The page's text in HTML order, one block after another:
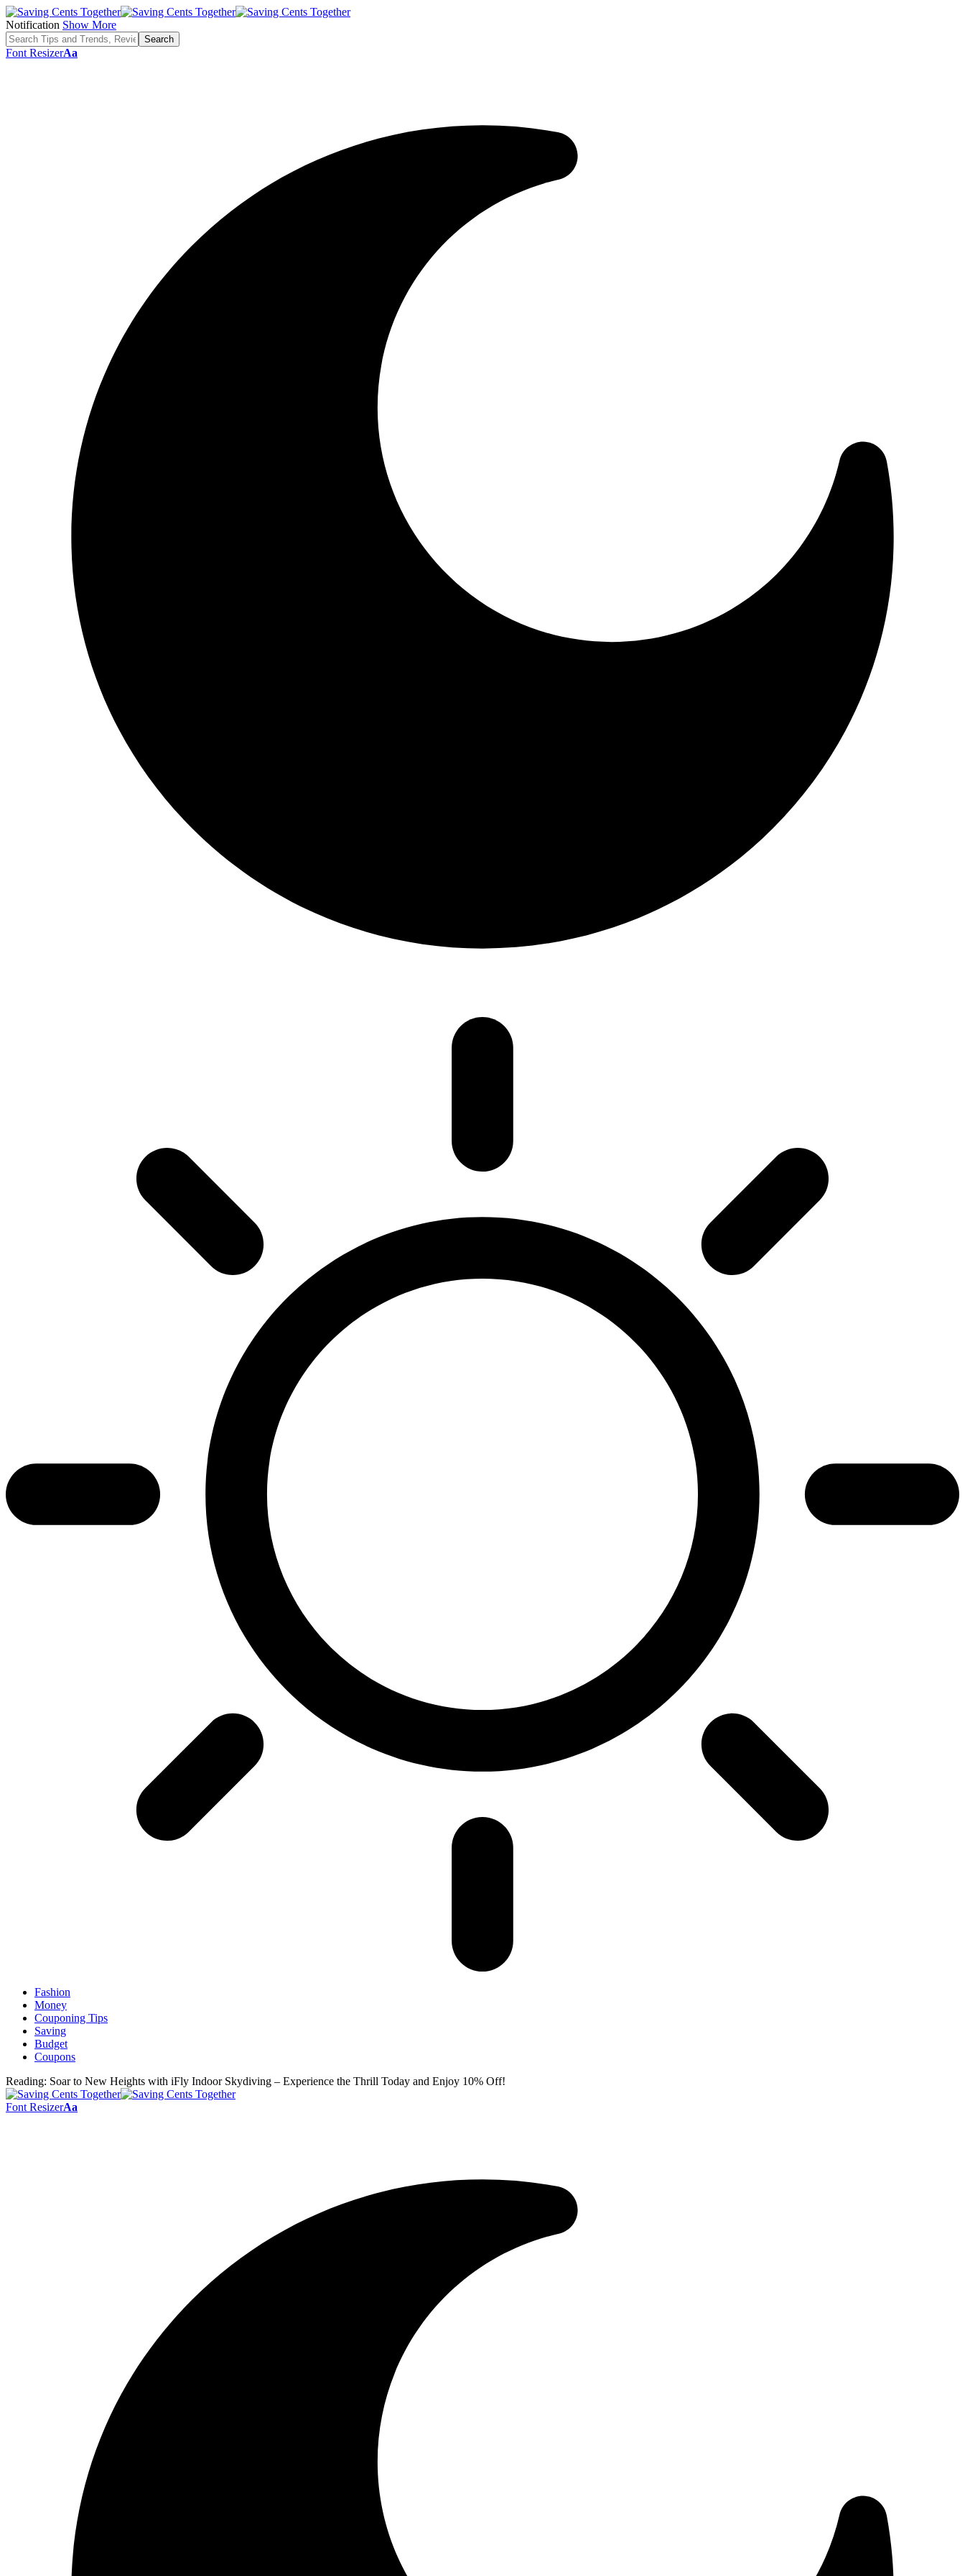
Notification Show More
Font ResizerAa
Fashion
Money
Couponing Tips
Saving
Budget
Coupons
Reading: Soar to New Heights with iFly Indoor Skydiving – Experience the Thrill Today and Enjoy 10% Off!
Font ResizerAa